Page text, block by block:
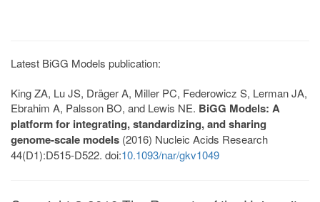
Latest BiGG Models publication:
King ZA, Lu JS, Dräger A, Miller PC, Federowicz S, Lerman JA,
Ebrahim A, Palsson BO, and Lewis NE. BiGG Models: A
platform for integrating, standardizing, and sharing
genome-scale models (2016) Nucleic Acids Research
44(D1):D515-D522. doi:10.1093/nar/gkv1049